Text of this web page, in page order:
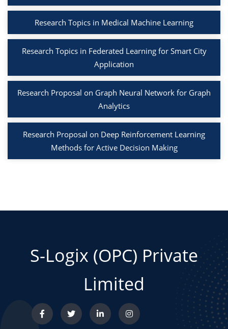
Research Topics in Medical Machine Learning
Research Topics in Federated Learning for Smart City
Application
Research Proposal on Graph Neural Network for Graph
Analytics
Research Proposal on Deep Reinforcement Learning
Methods for Active Decision Making
S-Logix (OPC) Private
Limited